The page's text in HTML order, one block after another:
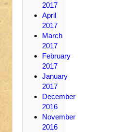
2017
April
2017
March
2017
February
2017
January
2017
December
2016
November
2016